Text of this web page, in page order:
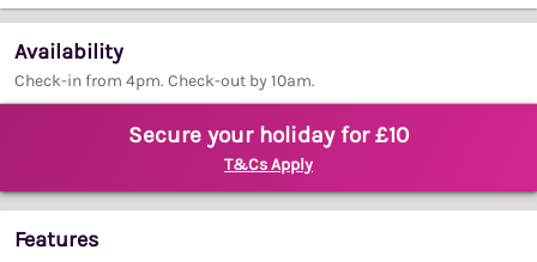
Availability
Check-in from 4pm. Check-out by 10am.
Secure your holiday for £10
T&Cs Apply
Features